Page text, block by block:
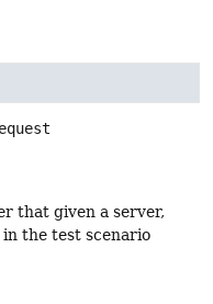
that given a server,
the test scenario